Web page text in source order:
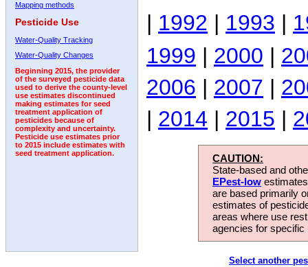
Mapping methods
Pesticide Use
Water-Quality Tracking
Water-Quality Changes
Beginning 2015, the provider
of the surveyed pesticide data
used to derive the county-level
use estimates discontinued
making estimates for seed
treatment application of
pesticides because of
complexity and uncertainty.
Pesticide use estimates prior
to 2015 include estimates with
seed treatment application.
| 1992 | 1993 |
1999 | 2000 |
2006 | 2007 |
| 2014 | 2015 |
CAUTION:
State-based and
EPest-low
are based primarily
estimates of
areas where use
agencies for
Select another